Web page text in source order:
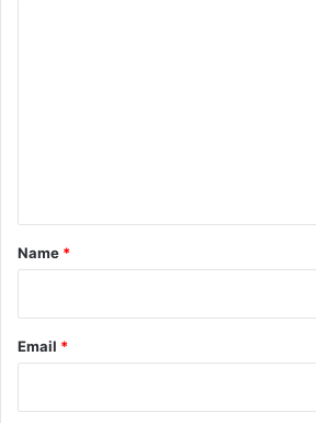
*
Name *
Email *